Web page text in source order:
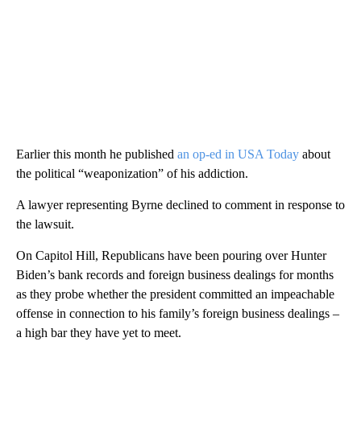
Earlier this month he published an op-ed in USA Today about
the political “weaponization” of his addiction.
A lawyer representing Byrne declined to comment in response to
the lawsuit.
On Capitol Hill, Republicans have been pouring over Hunter
Biden’s bank records and foreign business dealings for months
as they probe whether the president committed an impeachable
offense in connection to his family’s foreign business dealings –
a high bar they have yet to meet.